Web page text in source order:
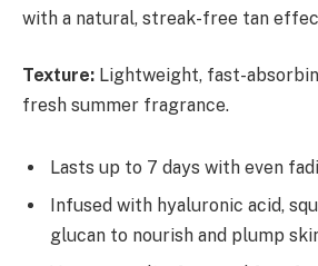
with a natural, streak-free tan
Texture: Lightweight, fast-
fresh summer fragrance.
Lasts up to 7 days with even
Infused with hyaluronic acid,
glucan to nourish and plump